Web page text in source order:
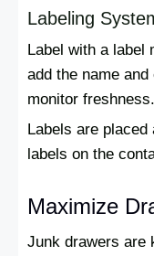
Labeling
Label with a label
add the name
monitor freshness.
Labels are
labels on the
Maximize
Junk drawers are